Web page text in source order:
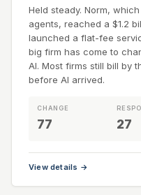
Held steady. Norm,
agents, reached a $1.2
launched a flat-fee
big firm has come to
AI. Most firms still bill by
before AI arrived.
CHANGE
77 27
View details →